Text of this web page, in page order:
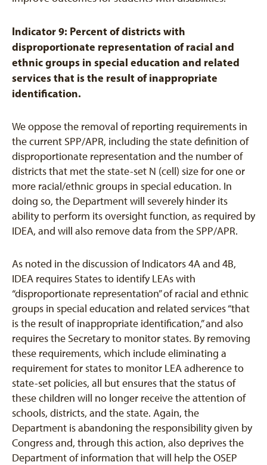
Indicator 9: Percent of districts with
disproportionate representation of racial and
ethnic groups in special education and related
services that is the result of inappropriate
identification.
We oppose the removal of reporting requirements in
the current SPP/APR, including the state definition of
disproportionate representation and the number of
districts that met the state-set N (cell) size for one or
more racial/ethnic groups in special education. In
doing so, the Department will severely hinder its
ability to perform its oversight function, as required by
IDEA, and will also remove data from the SPP/APR.
As noted in the discussion of Indicators 4A and 4B,
IDEA requires States to identify LEAs with
“disproportionate representation” of racial and ethnic
groups in special education and related services “that
is the result of inappropriate identification,” and also
requires the Secretary to monitor states. By removing
these requirements, which include eliminating a
requirement for states to monitor LEA adherence to
state-set policies, all but ensures that the status of
these children will no longer receive the attention of
schools, districts, and the state. Again, the
Department is abandoning the responsibility given by
Congress and, through this action, also deprives the
Department of information that will help the OSEP